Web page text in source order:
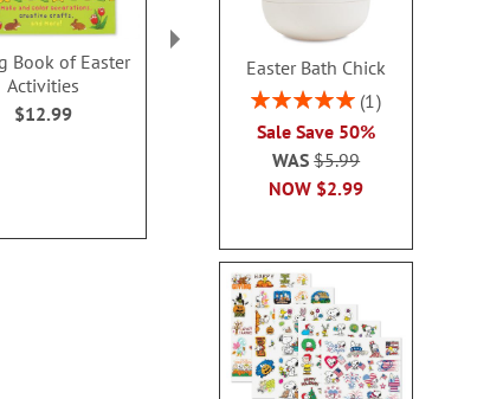
Easter Bath Chick
Rating:
1
Sale Save 50%
NOW $2.99
WAS$5.99
Book of Easter
Activities
$12.99
My Snuggle Bunny with
Plush Bunny
Personalized Storybook
$56.99